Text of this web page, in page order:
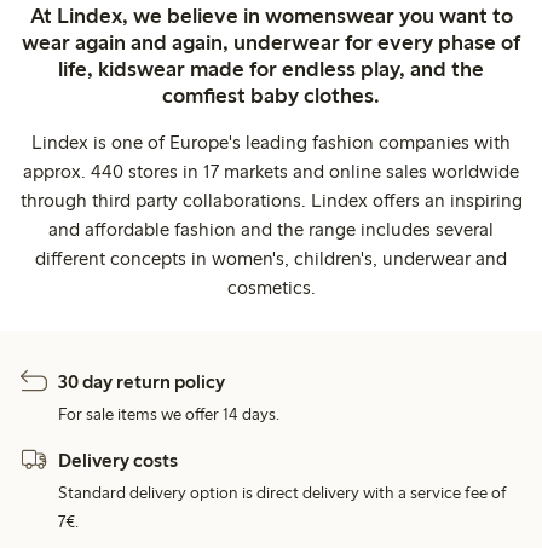
At Lindex, we believe in womenswear you want to
wear again and again, underwear for every phase of
life, kidswear made for endless play, and the
comfiest baby clothes.
Lindex is one of Europe's leading fashion companies with
approx. 440 stores in 17 markets and online sales worldwide
through third party collaborations. Lindex offers an inspiring
and affordable fashion and the range includes several
different concepts in women's, children's, underwear and
cosmetics.
30 day return policy
For sale items we offer 14 days.
Delivery costs
Standard delivery option is direct delivery with a service fee of
7€.